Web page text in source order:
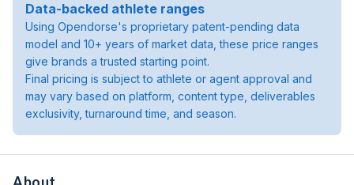
Data-backed athlete ranges
Using Opendorse's proprietary patent-pending data
model and 10+ years of market data, these price ranges
give brands a trusted starting point.
Final pricing is subject to athlete or agent approval and
may vary based on platform, content type, deliverables
exclusivity, turnaround time, and season.